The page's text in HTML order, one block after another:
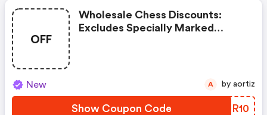
OFF
Wholesale Chess Discounts:
Excludes Specially Marked
New
Show Coupon Code KGQR10
A by aortiz